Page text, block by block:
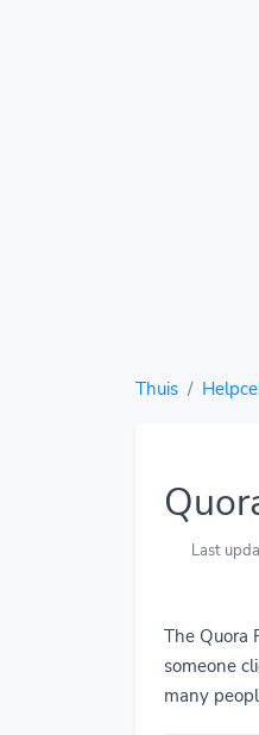
Thuis
Last
The Quora
someone
many